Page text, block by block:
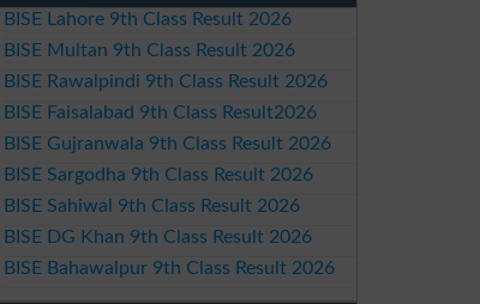
BISE Lahore 9th Class Result 2026
BISE Multan 9th Class Result 2026
BISE Rawalpindi 9th Class Result 2026
BISE Faisalabad 9th Class Result2026
BISE Gujranwala 9th Class Result 2026
BISE Sargodha 9th Class Result 2026
BISE Sahiwal 9th Class Result 2026
BISE DG Khan 9th Class Result 2026
BISE Bahawalpur 9th Class Result 2026